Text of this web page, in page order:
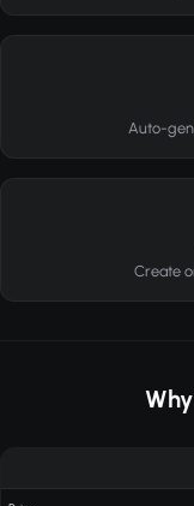
Auto-
Create